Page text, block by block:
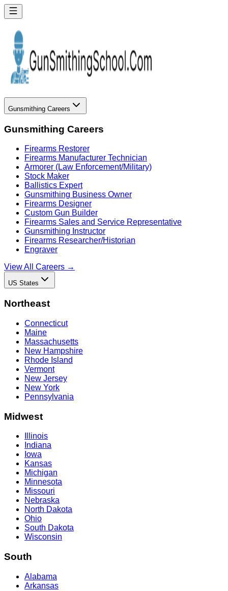
Gunsmithing Careers
Gunsmithing Careers
Firearms Restorer
Firearms Manufacturer Technician
Armorer (Law Enforcement/Military)
Stock Maker
Ballistics Expert
Gunsmithing Business Owner
Firearms Designer
Custom Gun Builder
Firearms Sales and Service Representative
Gunsmithing Instructor
Firearms Researcher/Historian
Engraver
View All Careers →
US States
Northeast
Connecticut
Maine
Massachusetts
New Hampshire
Rhode Island
Vermont
New Jersey
New York
Pennsylvania
Midwest
Illinois
Indiana
Iowa
Kansas
Michigan
Minnesota
Missouri
Nebraska
North Dakota
Ohio
South Dakota
Wisconsin
South
Alabama
Arkansas